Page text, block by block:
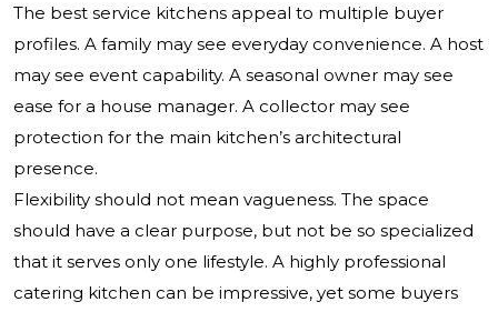
The best service kitchens appeal to multiple buyer
profiles. A family may see everyday convenience. A host
may see event capability. A seasonal owner may see
ease for a house manager. A collector may see
protection for the main kitchen’s architectural
presence.
Flexibility should not mean vagueness. The space
should have a clear purpose, but not be so specialized
that it serves only one lifestyle. A highly professional
catering kitchen can be impressive, yet some buyers